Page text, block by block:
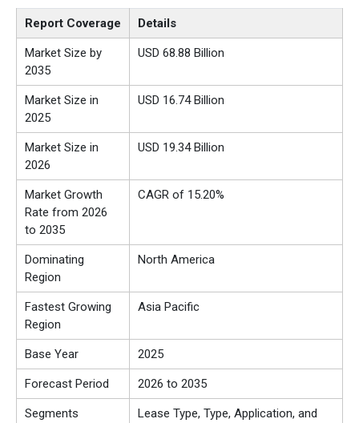
Report Coverage Details
Market Size by
2035
USD 68.88 Billion
Market Size in
2025
USD 16.74 Billion
Market Size in
2026
USD 19.34 Billion
Market Growth
Rate from 2026
to 2035
CAGR of 15.20%
Dominating
Region
North America
Fastest Growing
Region
Asia Pacific
Base Year 2025
Forecast Period 2026 to 2035
Segments
Lease Type, Type, Application, and